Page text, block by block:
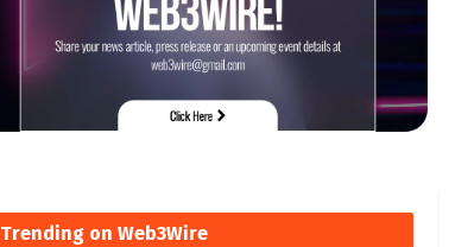
Trending on Web3Wire